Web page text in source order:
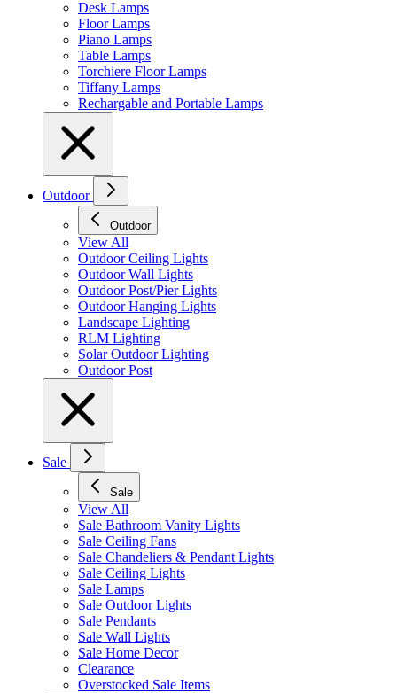
Desk Lamps
Floor Lamps
Piano Lamps
Table Lamps
Torchiere Floor Lamps
Tiffany Lamps
Rechargable and Portable Lamps
Outdoor
Outdoor
View All
Outdoor Ceiling Lights
Outdoor Wall Lights
Outdoor Post/Pier Lights
Outdoor Hanging Lights
Landscape Lighting
RLM Lighting
Solar Outdoor Lighting
Outdoor Post
Sale
Sale
View All
Sale Bathroom Vanity Lights
Sale Ceiling Fans
Sale Chandeliers & Pendant Lights
Sale Ceiling Lights
Sale Lamps
Sale Outdoor Lights
Sale Pendants
Sale Wall Lights
Sale Home Decor
Clearance
Overstocked Sale Items